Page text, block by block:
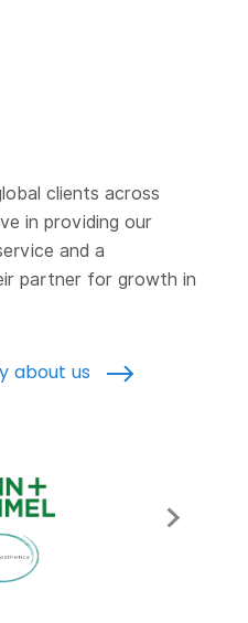
clients across
in providing our
and a
partner for growth in
about us